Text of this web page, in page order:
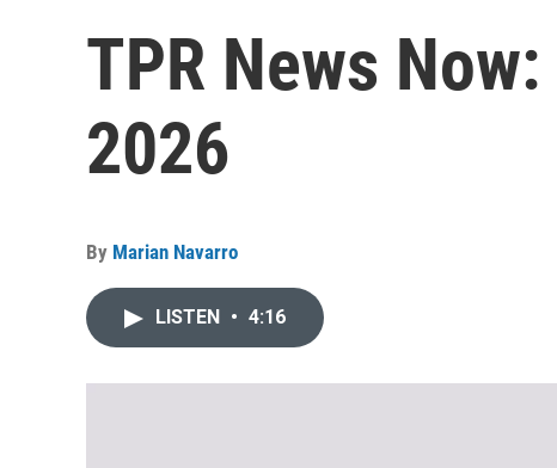
TPR News
2026
By Marian Navarro
LISTEN • 4:16